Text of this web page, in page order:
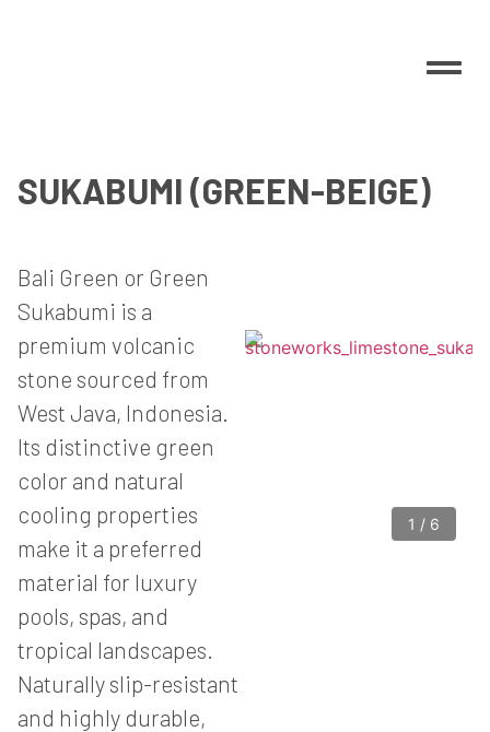
SUKABUMI (GREEN-BEIGE)
Bali Green or Green
Sukabumi is a
premium volcanic
stone sourced from
West Java, Indonesia.
Its distinctive green
color and natural
cooling properties
make it a preferred
material for luxury
pools, spas, and
tropical landscapes.
Naturally slip-resistant
and highly durable,
1 / 6